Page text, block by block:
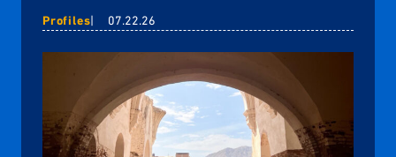
Profiles 07.22.26